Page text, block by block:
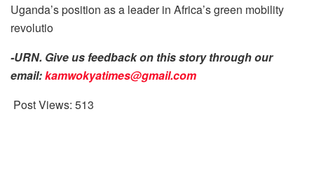
Uganda’s position as a leader in Africa’s green mobility
revolutio
-URN. Give us feedback on this story through our
email:kamwokyatimes@gmail.com
Post Views: 513